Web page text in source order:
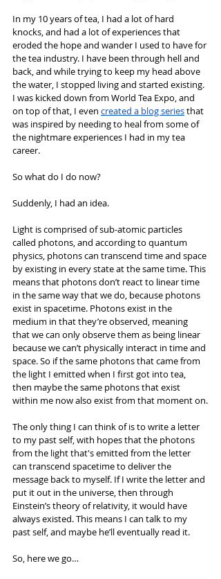
In my 10 years of tea, I had a lot of hard
knocks, and had a lot of experiences that
eroded the hope and wander I used to have for
the tea industry. I have been through hell and
back, and while trying to keep my head above
the water, I stopped living and started existing.
I was kicked down from World Tea Expo, and
on top of that, I even created a blog series that
was inspired by needing to heal from some of
the nightmare experiences I had in my tea
career.
So what do I do now?
Suddenly, I had an idea.
Light is comprised of sub-atomic particles
called photons, and according to quantum
physics, photons can transcend time and space
by existing in every state at the same time. This
means that photons don’t react to linear time
in the same way that we do, because photons
exist in spacetime. Photons exist in the
medium in that they’re observed, meaning
that we can only observe them as being linear
because we can’t physically interact in time and
space. So if the same photons that came from
the light I emitted when I first got into tea,
then maybe the same photons that exist
within me now also exist from that moment on.
The only thing I can think of is to write a letter
to my past self, with hopes that the photons
from the light that's emitted from the letter
can transcend spacetime to deliver the
message back to myself. If I write the letter and
put it out in the universe, then through
Einstein’s theory of relativity, it would have
always existed. This means I can talk to my
past self, and maybe he’ll eventually read it.
So, here we go…